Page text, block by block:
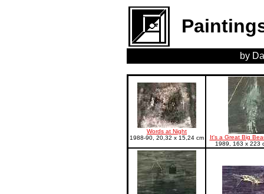
by
Words at Night
1988-90, 20,32 x 15,24 cm
It's a Great Big
1989, 163 x 223